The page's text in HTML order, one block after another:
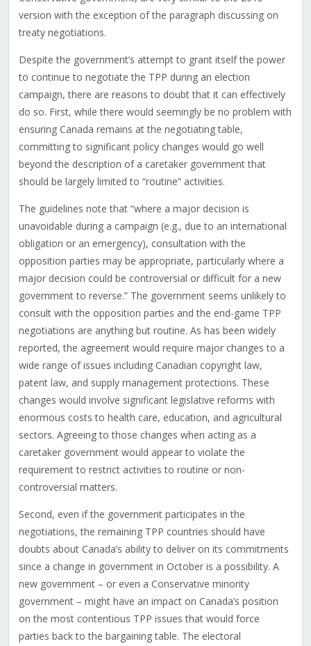
version with the exception of the paragraph discussing on
treaty negotiations.
Despite the government’s attempt to grant itself the power
to continue to negotiate the TPP during an election
campaign, there are reasons to doubt that it can effectively
do so. First, while there would seemingly be no problem with
ensuring Canada remains at the negotiating table,
committing to significant policy changes would go well
beyond the description of a caretaker government that
should be largely limited to “routine” activities.
The guidelines note that “where a major decision is
unavoidable during a campaign (e.g., due to an international
obligation or an emergency), consultation with the
opposition parties may be appropriate, particularly where a
major decision could be controversial or difficult for a new
government to reverse.” The government seems unlikely to
consult with the opposition parties and the end-game TPP
negotiations are anything but routine. As has been widely
reported, the agreement would require major changes to a
wide range of issues including Canadian copyright law,
patent law, and supply management protections. These
changes would involve significant legislative reforms with
enormous costs to health care, education, and agricultural
sectors. Agreeing to those changes when acting as a
caretaker government would appear to violate the
requirement to restrict activities to routine or non-
controversial matters.
Second, even if the government participates in the
negotiations, the remaining TPP countries should have
doubts about Canada’s ability to deliver on its commitments
since a change in government in October is a possibility. A
new government – or even a Conservative minority
government – might have an impact on Canada’s position
on the most contentious TPP issues that would force
parties back to the bargaining table. The electoral